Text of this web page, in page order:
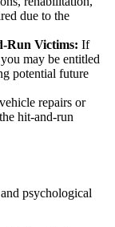
due to the
Run Victims: If
may be entitled
potential future
repairs or
hit-and-run
psychological